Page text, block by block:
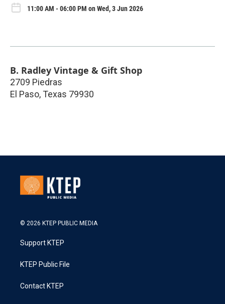
11:00 AM - 06:00 PM on Wed, 3 Jun 2026
B. Radley Vintage & Gift Shop
2709 Piedras
El Paso, Texas 79930
© 2026 KTEP PUBLIC MEDIA
Support KTEP
KTEP Public File
Contact KTEP